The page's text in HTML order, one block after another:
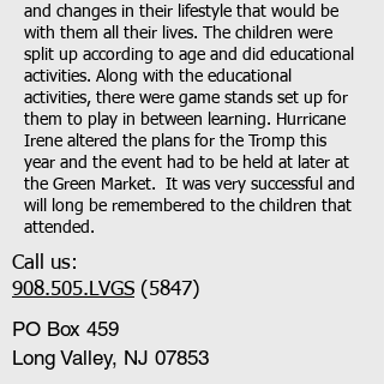
and changes in their lifestyle that would be
with them all their lives. The children were
split up according to age and did educational
activities. Along with the educational
activities, there were game stands set up for
them to play in between learning. Hurricane
Irene altered the plans for the Tromp this
year and the event had to be held at later at
the Green Market. It was very successful and
will long be remembered to the children that
attended.
Call us:
908.505.LVGS (5847)
PO Box 459
Long Valley, NJ 07853